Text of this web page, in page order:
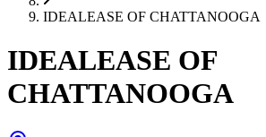
IDEALEASE OF CHATTANOOGA
IDEALEASE OF
CHATTANOOGA